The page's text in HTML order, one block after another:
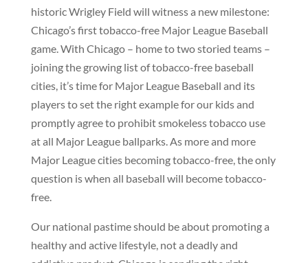
historic Wrigley Field will witness a new milestone:
Chicago’s first tobacco-free Major League Baseball
game. With Chicago – home to two storied teams –
joining the growing list of tobacco-free baseball
cities, it’s time for Major League Baseball and its
players to set the right example for our kids and
promptly agree to prohibit smokeless tobacco use
at all Major League ballparks. As more and more
Major League cities becoming tobacco-free, the only
question is when all baseball will become tobacco-
free.
Our national pastime should be about promoting a
healthy and active lifestyle, not a deadly and